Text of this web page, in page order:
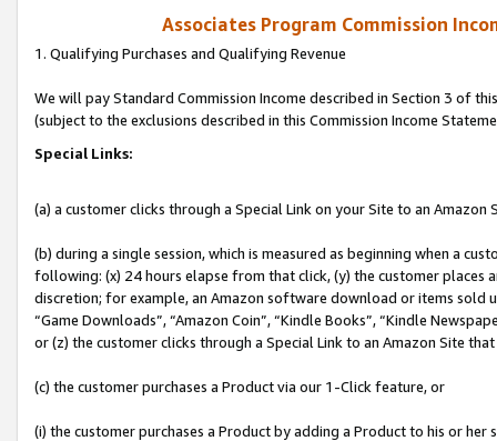
Associates Program Commission
1. Qualifying Purchases and Qualifying Revenue
We will pay Standard Commission Income described in Section 3 of
(subject to the exclusions described in this Commission Income
Special Links:
(a) a customer clicks through a Special Link on your Site to an Amazon
(b) during a single session, which is measured as beginning when a
following: (x) 24 hours elapse from that click, (y) the customer
discretion; for example, an Amazon software download or items sold
“Game Downloads”, “Amazon Coin”, “Kindle Books”, “Kindle
or (z) the customer clicks through a Special Link to an Amazon Site
(c) the customer purchases a Product via our 1-Click feature, or
(i) the customer purchases a Product by adding a Product to his or